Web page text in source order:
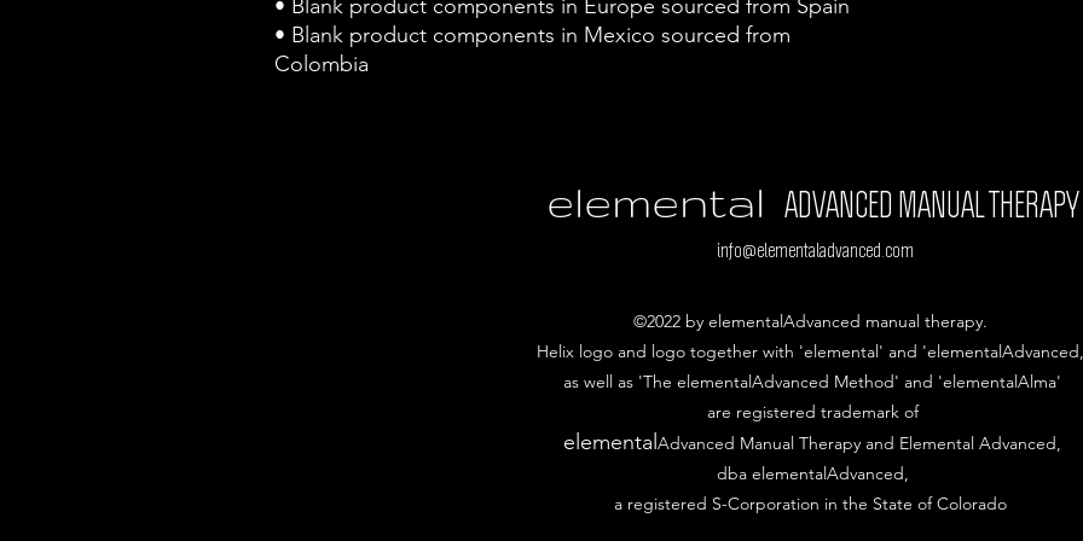
• Blank product components in Europe sourced from Spain
• Blank product components in Mexico sourced from
Colombia
elemental ADVANCED MANUAL THERAPY
info@elementaladvanced.com
©2022 by elementalAdvanced manual therapy.
Helix logo and logo together with 'elemental' and
as well as 'The elementalAdvanced Method' and 'elementalAlma'
are registered trademark of
elementalAdvanced Manual Therapy and Elemental Advanced,
dba elementalAdvanced,
a registered S-Corporation in the State of Colorado